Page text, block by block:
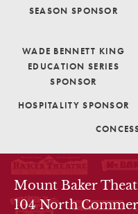
SEASON SPONSOR
WADE BENNETT KING
EDUCATION SERIES
SPONSOR
HOSPITALITY SPONSOR
THEATRE
Mount Baker
104 North